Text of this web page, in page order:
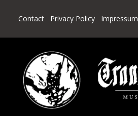
Contact Privacy Policy Impressum